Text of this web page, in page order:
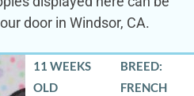
door in Windsor, CA.
11 WEEKS
OLD
BREED:
FRENCH